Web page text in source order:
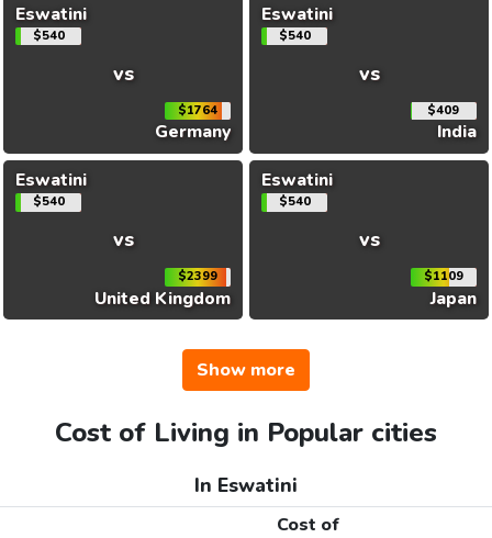
Eswatini
$540
vs
$1764
Germany
Eswatini
$540
vs
$409
India
Eswatini
$540
vs
$2399
United Kingdom
Eswatini
$540
vs
$1109
Japan
Show more
Cost of Living in Popular cities
In Eswatini
Cost of